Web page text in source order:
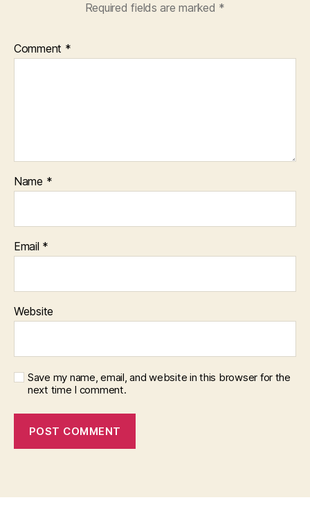
Required fields are marked *
Comment *
Name *
Email *
Website
Save my name, email, and website in this browser for the
next time I comment.